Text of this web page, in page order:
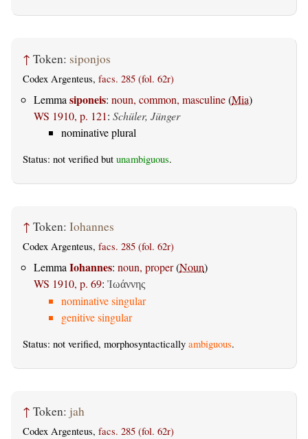
↑ Token: siponjos
Codex Argenteus, facs. 285 (fol. 62r)
Lemma siponeis: noun, common, masculine(Mia)
WS 1910, p. 121: Schüler, Jünger
nominative plural
Status: not verified but unambiguous.
↑ Token: Iohannes
Codex Argenteus, facs. 285 (fol. 62r)
LemmaIohannes: noun, proper(Noun)
WS 1910, p. 69: Ἰωάννης
nominative singular
genitive singular
Status: not verified, morphosyntactically ambiguous.
↑ Token: jah
Codex Argenteus, facs. 285 (fol. 62r)